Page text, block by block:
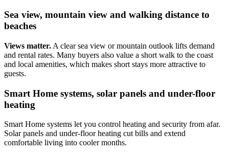
Sea view, mountain view and walking distance to
beaches
Views matter. A clear sea view or mountain outlook lifts demand
and rental rates. Many buyers also value a short walk to the coast
and local amenities, which makes short stays more attractive to
guests.
Smart Home systems, solar panels and under-floor
heating
Smart Home systems let you control heating and security from afar.
Solar panels and under‑floor heating cut bills and extend
comfortable living into cooler months.